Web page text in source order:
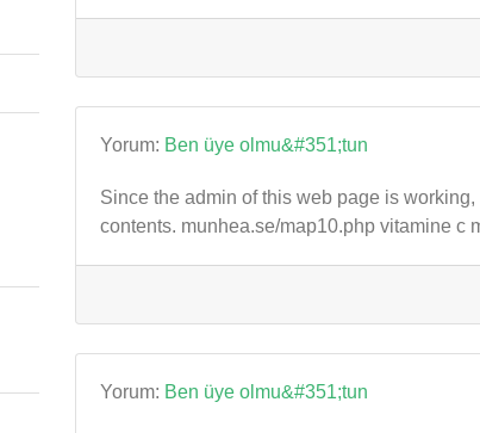
Yorum: Ben üye olmu&#351;tun
Since the admin of this web page is
contents. munhea.se/map10.php vitamine c
Yorum: Ben üye olmu&#351;tun